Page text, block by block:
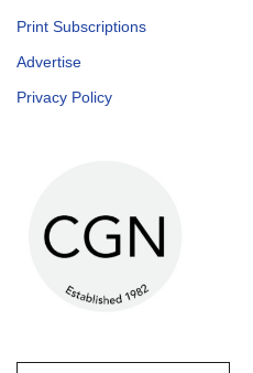
Print Subscriptions
Advertise
Privacy Policy